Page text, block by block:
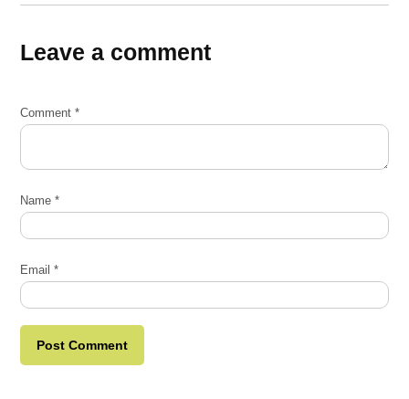
Leave a comment
Comment*
Name*
Email*